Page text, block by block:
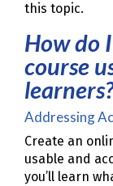
this topic.
How do
course
learners?
Addressing
Create an
usable and
you’ll learn